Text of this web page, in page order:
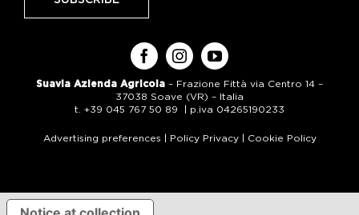
Suavia Azienda Agricola – Frazione Fittà via Centro 14 –
37038 Soave (VR) – Italia
t. +39 045 767 50 89 | p.iva 04265190233
Advertising preferences | Policy Privacy| Cookie Policy